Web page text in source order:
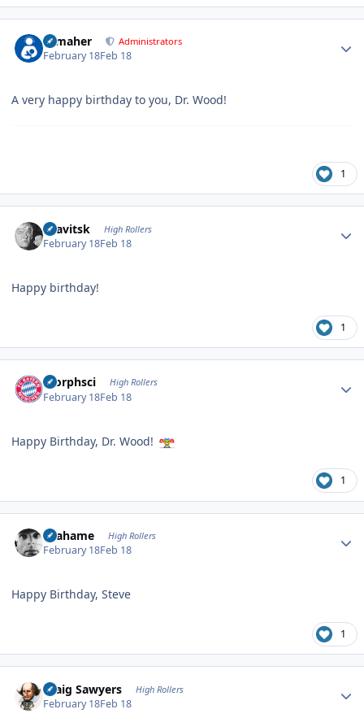
n_maher Administrators
February 18Feb 18
A very happy birthday to you, Dr. Wood!
1
dsavitsk High Rollers
February 18Feb 18
Happy birthday!
1
morphsci High Rollers
February 18Feb 18
Happy Birthday, Dr. Wood!
1
Grahame High Rollers
February 18Feb 18
Happy Birthday, Steve
1
Craig Sawyers High Rollers
February 18Feb 18